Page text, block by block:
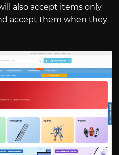
also accept items only
accept them when they